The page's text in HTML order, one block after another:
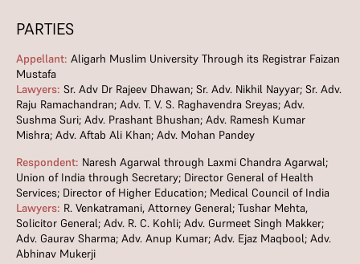
PARTIES
Appellant: Aligarh Muslim University Through its Registrar Faizan
Mustafa
Lawyers: Sr. Adv Dr Rajeev Dhawan; Sr. Adv. Nikhil Nayyar; Sr. Adv.
Raju Ramachandran; Adv. T. V. S. Raghavendra Sreyas; Adv.
Sushma Suri; Adv. Prashant Bhushan; Adv. Ramesh Kumar
Mishra; Adv. Aftab Ali Khan; Adv. Mohan Pandey
Respondent: Naresh Agarwal through Laxmi Chandra Agarwal;
Union of India through Secretary; Director General of Health
Services; Director of Higher Education; Medical Council of India
Lawyers: R. Venkatramani, Attorney General; Tushar Mehta,
Solicitor General; Adv. R. C. Kohli; Adv. Gurmeet Singh Makker;
Adv. Gaurav Sharma; Adv. Anup Kumar; Adv. Ejaz Maqbool; Adv.
Abhinav Mukerji